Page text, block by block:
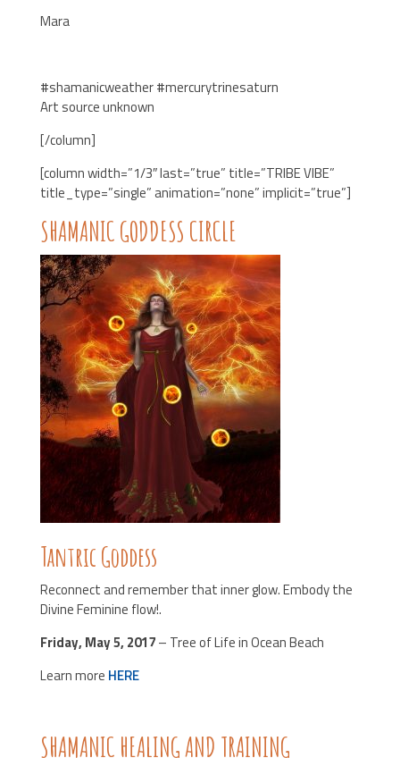
Mara
#shamanicweather #mercurytrinesaturn
Art source unknown
[/column]
[column width=”1/3″ last=”true” title=”TRIBE VIBE”
title_type=”single” animation=”none” implicit=”true”]
SHAMANIC GODDESS CIRCLE
Tantric Goddess
Reconnect and remember that inner glow. Embody the
Divine Feminine flow!.
Friday, May 5, 2017– Tree of Life in Ocean Beach
Learn more HERE
SHAMANIC HEALING AND TRAINING